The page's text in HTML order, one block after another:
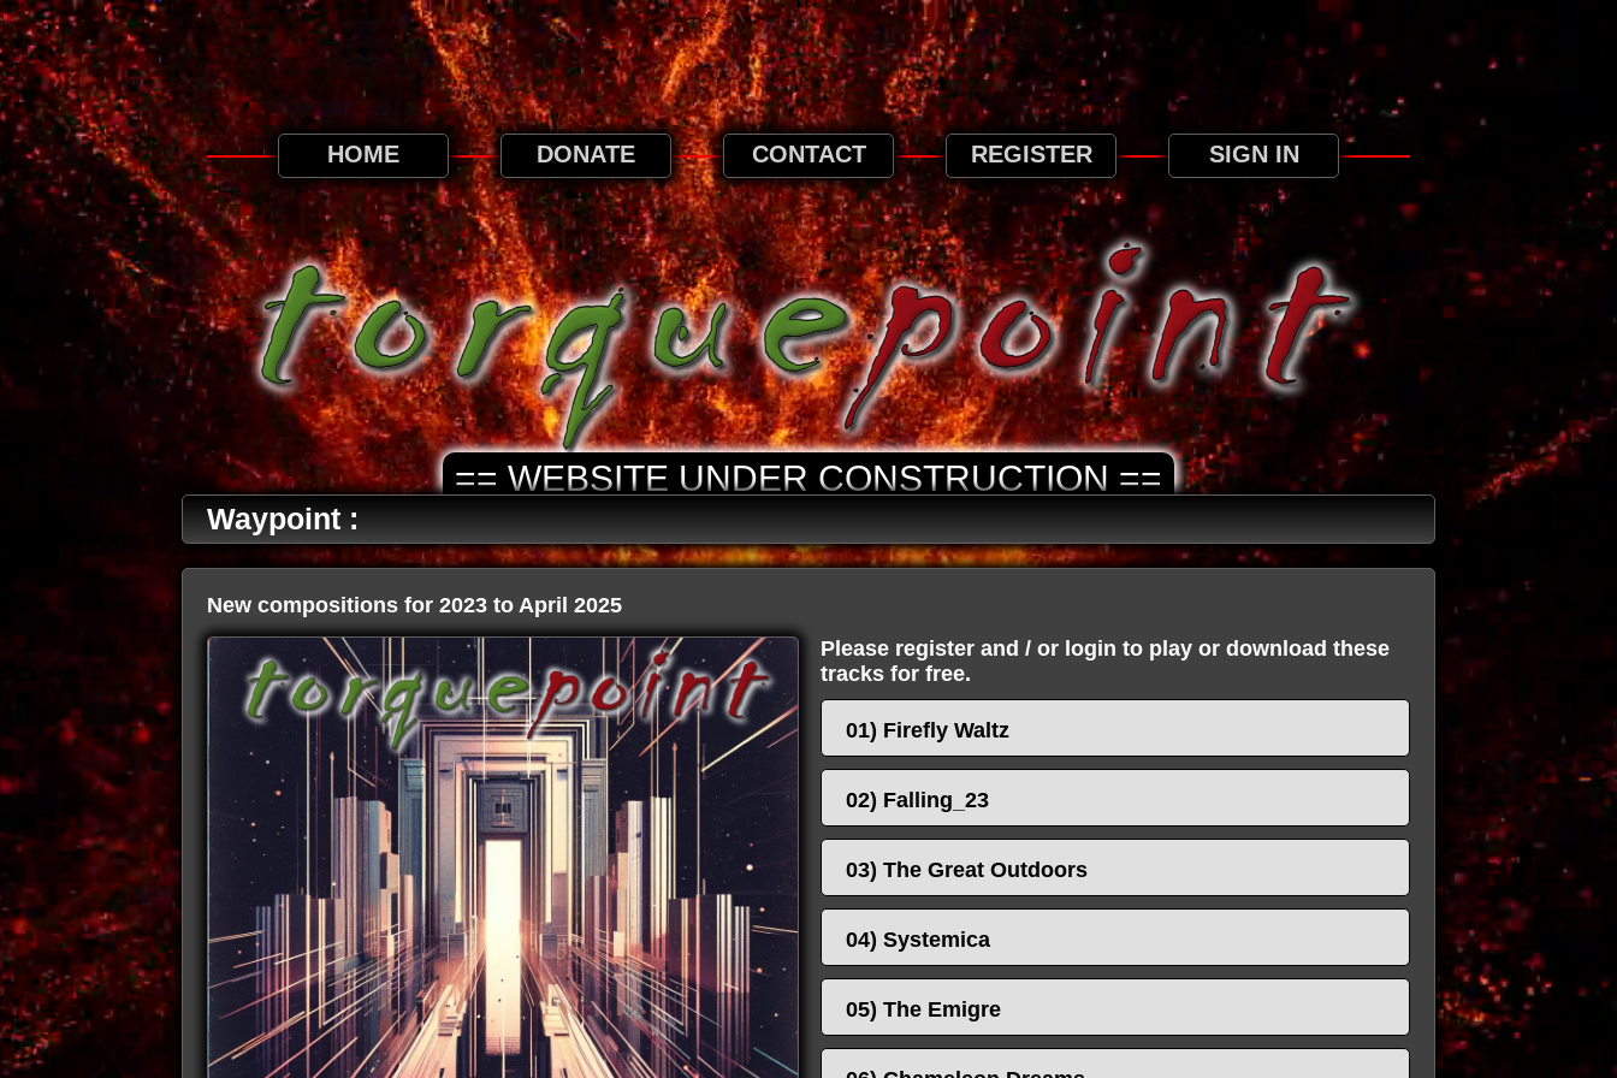
This website uses cookies. By continuing to browse this website, it is implied that you agree to our use of cookies as detailed in our
privacy page.
Privacy and Cookies Information
HOME DONATE CONTACT REGISTER SIGN IN
== WEBSITE UNDER CONSTRUCTION ==
Waypoint :
New compositions for 2023 to April 2025
Please register and / or login to play or download these
tracks for free.
01) Firefly Waltz
02) Falling_23
03) The Great Outdoors
04) Systemica
05) The Emigre